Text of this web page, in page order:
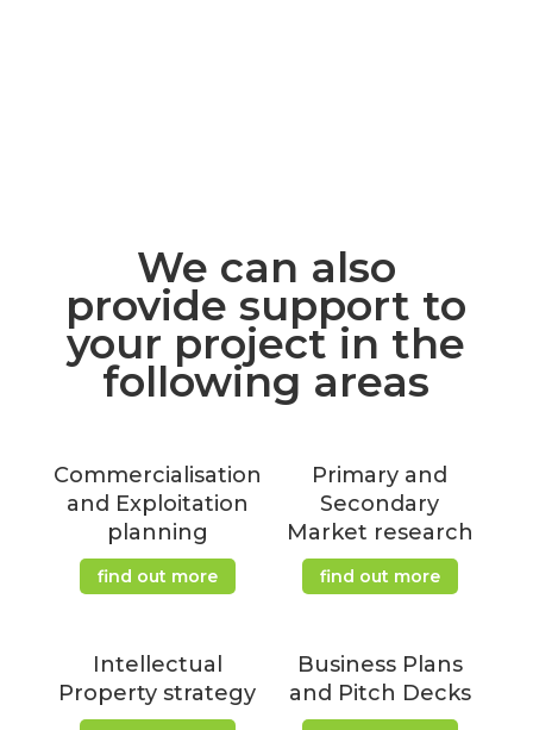
We can also
provide support to
your project in the
following areas
Commercialisation
and Exploitation
planning
find out more
Primary and
Secondary
Market research
find out more
Intellectual
Property strategy
Business Plans
and Pitch Decks